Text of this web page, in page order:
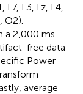
F3, Fz, F4,
O2).
a 2,000 ms
free data
Power
average